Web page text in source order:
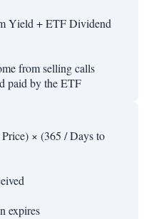
Yield + ETF Dividend
from selling calls
paid by the ETF
× (365 / Days to
expires